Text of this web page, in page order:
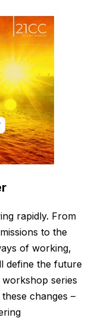
rapidly. From
to the
of working,
define the future
workshop series
changes –